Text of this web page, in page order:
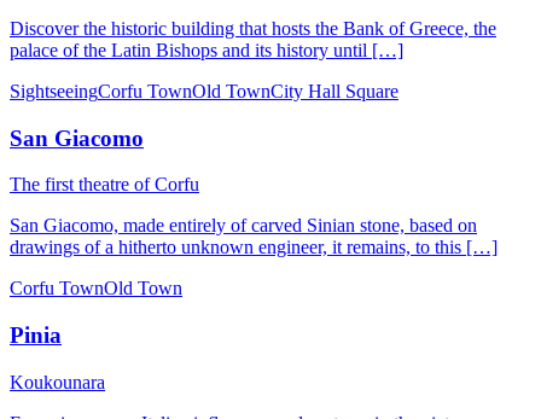
Discover the historic building that hosts the Bank of Greece, the
palace of the Latin Bishops and its history until […]
SightseeingCorfu TownOld TownCity Hall Square
San Giacomo
The first theatre of Corfu
San Giacomo, made entirely of carved Sinian stone, based on
drawings of a hitherto unknown engineer, it remains, to this […]
Corfu TownOld Town
Pinia
Koukounara